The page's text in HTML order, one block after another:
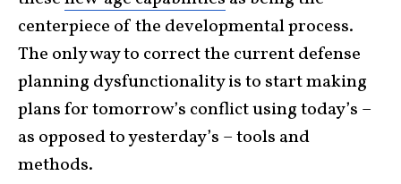
centerpiece of the developmental process.
The only way to correct the current defense
planning dysfunctionality is to start making
plans for tomorrow’s conflict using today’s –
as opposed to yesterday’s – tools and
methods.